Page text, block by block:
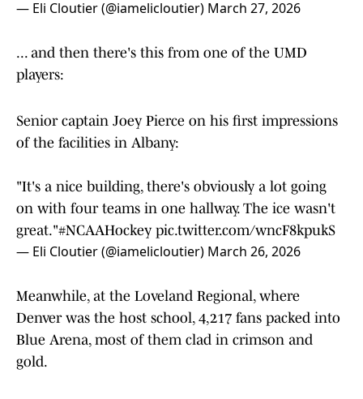
— Eli Cloutier (@iamelicloutier) March 27, 2026
... and then there's this from one of the UMD
players:
Senior captain Joey Pierce on his first impressions
of the facilities in Albany:
"It's a nice building, there's obviously a lot going
on with four teams in one hallway. The ice wasn't
great."#NCAAHockey pic.twitter.com/wncF8kpukS
— Eli Cloutier (@iamelicloutier) March 26, 2026
Meanwhile, at the Loveland Regional, where
Denver was the host school, 4,217 fans packed into
Blue Arena, most of them clad in crimson and
gold.